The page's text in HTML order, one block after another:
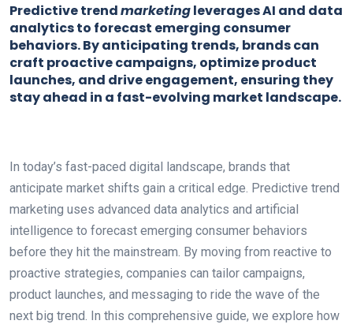
Predictive trendmarketingleverages AI and data
analytics to forecast emerging consumer
behaviors. By anticipating trends, brands can
craft proactive campaigns, optimize product
launches, and drive engagement, ensuring they
stay ahead in a fast-evolving market landscape.
In today’s fast-paced digital landscape, brands that
anticipate market shifts gain a critical edge. Predictive trend
marketing uses advanced data analytics and artificial
intelligence to forecast emerging consumer behaviors
before they hit the mainstream. By moving from reactive to
proactive strategies, companies can tailor campaigns,
product launches, and messaging to ride the wave of the
next big trend. In this comprehensive guide, we explore how